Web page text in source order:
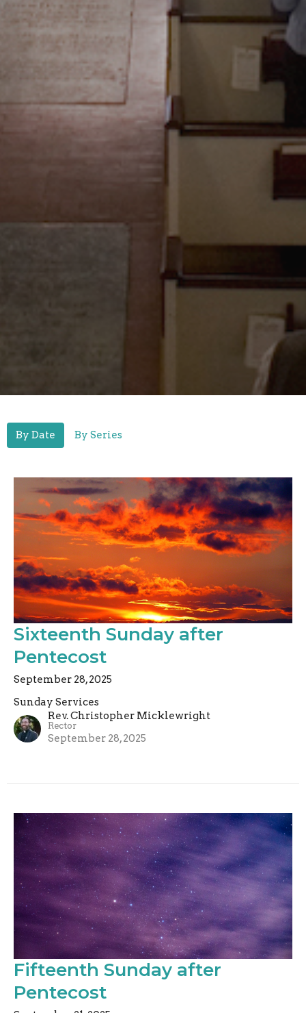
By Date By Series
Sixteenth Sunday after
Pentecost
September 28, 2025
Sunday Services
Rev. Christopher Micklewright
Rector
September 28, 2025
Fifteenth Sunday after
Pentecost